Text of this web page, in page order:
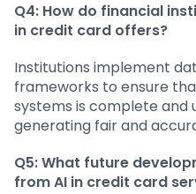
Q4: How do financial
in credit card offers?
Institutions implement
frameworks to ensure
systems is complete and
generating fair and
Q5: What future
from AI in credit card